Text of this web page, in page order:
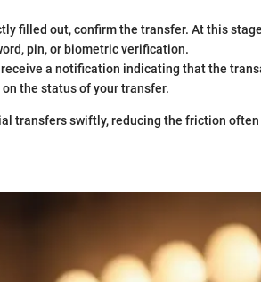
filled out, confirm the transfer. At this
pin, or biometric verification.
a notification indicating that the
the status of your transfer.
transfers swiftly, reducing the friction often